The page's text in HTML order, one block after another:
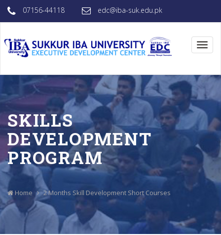
07156-44118 edc@iba-suk.edu.pk
SKILLS
DEVELOPMENT
PROGRAM
Home 2 Months Skill Development Short Courses